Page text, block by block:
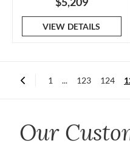
VIEW DETAILS
1 ... 123 124
Our